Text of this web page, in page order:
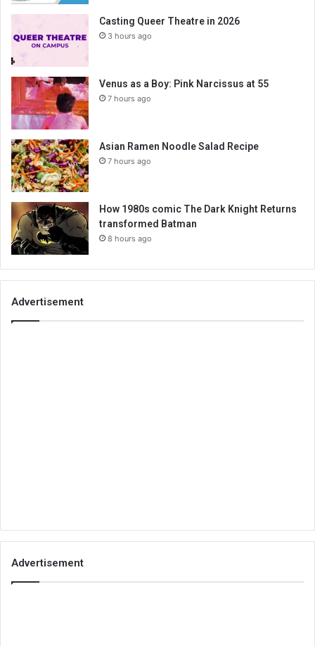
Casting Queer Theatre in 2026
3 hours ago
Venus as a Boy: Pink Narcissus at 55
7 hours ago
Asian Ramen Noodle Salad Recipe
7 hours ago
How 1980s comic The Dark Knight Returns
transformed Batman
8 hours ago
Advertisement
Advertisement